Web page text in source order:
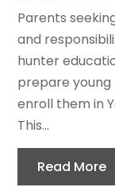
Parents
and
hunter
prepare young
enroll them in
This...
Read More